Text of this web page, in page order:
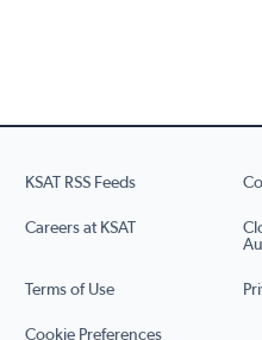
KSAT RSS Feeds
Careers at KSAT
Terms of Use
Cookie Preferences